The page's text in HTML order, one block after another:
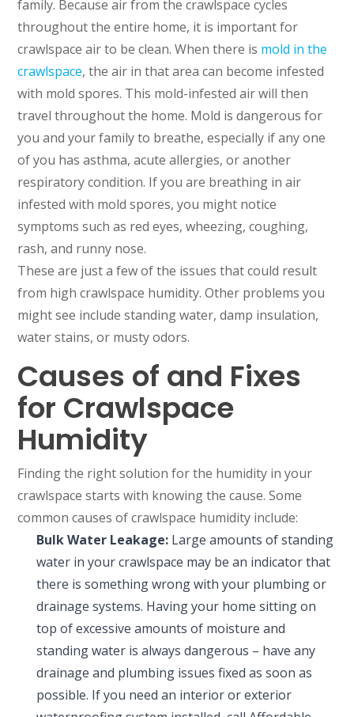
family. Because air from the crawlspace cycles
throughout the entire home, it is important for
crawlspace air to be clean. When there is mold in the
crawlspace, the air in that area can become infested
with mold spores. This mold-infested air will then
travel throughout the home. Mold is dangerous for
you and your family to breathe, especially if any one
of you has asthma, acute allergies, or another
respiratory condition. If you are breathing in air
infested with mold spores, you might notice
symptoms such as red eyes, wheezing, coughing,
rash, and runny nose.
These are just a few of the issues that could result
from high crawlspace humidity. Other problems you
might see include standing water, damp insulation,
water stains, or musty odors.
Causes of and Fixes
for Crawlspace
Humidity
Finding the right solution for the humidity in your
crawlspace starts with knowing the cause. Some
common causes of crawlspace humidity include:
Bulk Water Leakage: Large amounts of standing
water in your crawlspace may be an indicator that
there is something wrong with your plumbing or
drainage systems. Having your home sitting on
top of excessive amounts of moisture and
standing water is always dangerous – have any
drainage and plumbing issues fixed as soon as
possible. If you need an interior or exterior